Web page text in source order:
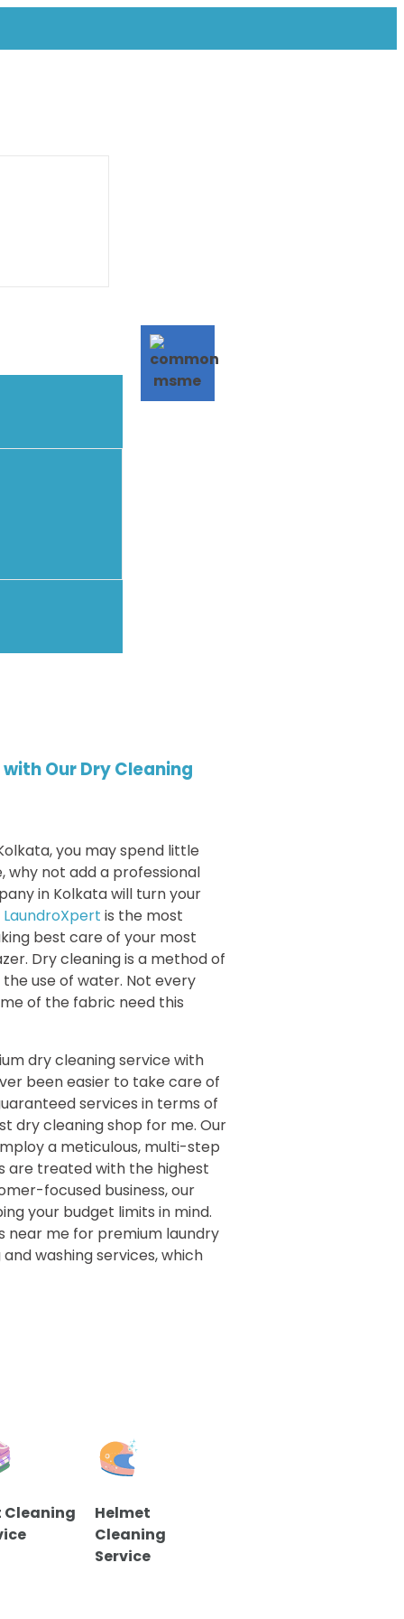
Our Dry Cleaning
you may spend little
why not add a professional
in Kolkata will turn your
LaundroXpert is the most
best care of your most
Dry cleaning is a method of
use of water. Not every
of the fabric need this
dry cleaning service with
been easier to take care of
services in terms of
dry cleaning shop for me. Our
a meticulous, multi-step
are treated with the highest
focused business, our
your budget limits in mind.
near me for premium laundry
washing services, which
Cleaning
Helmet
Cleaning
Service